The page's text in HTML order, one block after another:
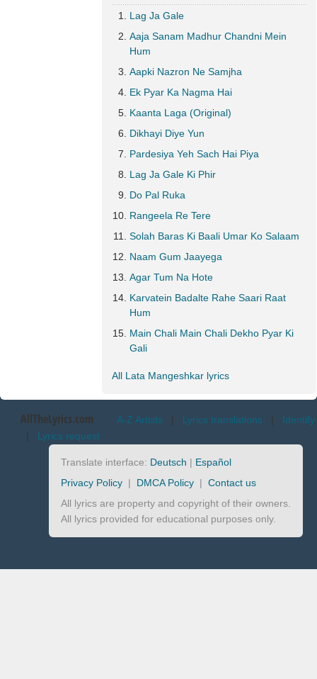
Lag Ja Gale
Aaja Sanam Madhur Chandni Mein
Hum
Aapki Nazron Ne Samjha
Ek Pyar Ka Nagma Hai
Kaanta Laga (Original)
Dikhayi Diye Yun
Pardesiya Yeh Sach Hai Piya
Lag Ja Gale Ki Phir
Do Pal Ruka
Rangeela Re Tere
Solah Baras Ki Baali Umar Ko Salaam
Naam Gum Jaayega
Agar Tum Na Hote
Karvatein Badalte Rahe Saari Raat
Hum
Main Chali Main Chali Dekho Pyar Ki
Gali
All Lata Mangeshkar lyrics
AllTheLyrics.com A-Z Artists | Lyrics translations | Identify
| Lyrics request
Translate interface: Deutsch | Español
Privacy Policy | DMCA Policy | Contact us
All lyrics are property and copyright of their owners.
All lyrics provided for educational purposes only.